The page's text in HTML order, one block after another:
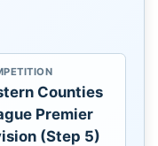
Counties
Premier
(Step 5)